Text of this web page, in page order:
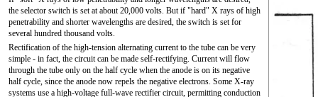
the selector switch is set at about 20,000 volts. But if "hard" X rays of high
penetrability and shorter wavelengths are desired, the switch is set for
several hundred thousand volts.
Rectification of the high-tension alternating current to the tube can be very
simple - in fact, the circuit can be made self-rectifying. Current will flow
through the tube only on the half cycle when the anode is on its negative
half cycle, since the anode now repels the negative electrons. Some X-ray
systems use a high-voltage full-wave rectifier circuit, permitting conduction